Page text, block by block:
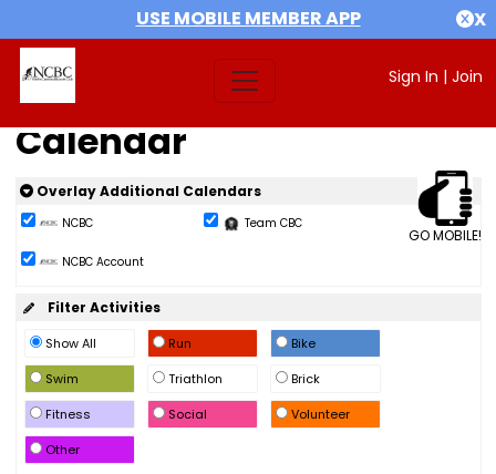
USE MOBILE MEMBER APP X
Sign In | Join
Calendar
GO MOBILE!
Overlay Additional Calendars
NCBC Team CBC
NCBC Account
Filter Activities
Show All Run
Bike
Swim
Triathlon
Brick
Fitness
Social
Volunteer
Other